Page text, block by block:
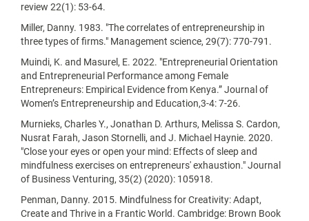
review 22(1): 53-64.
Miller, Danny. 1983. "The correlates of entrepreneurship in
three types of firms." Management science, 29(7): 770-791.
Muindi, K. and Masurel, E. 2022. "Entrepreneurial Orientation
and Entrepreneurial Performance among Female
Entrepreneurs: Empirical Evidence from Kenya.” Journal of
Women’s Entrepreneurship and Education,3-4: 7-26.
Murnieks, Charles Y., Jonathan D. Arthurs, Melissa S. Cardon,
Nusrat Farah, Jason Stornelli, and J. Michael Haynie. 2020.
"Close your eyes or open your mind: Effects of sleep and
mindfulness exercises on entrepreneurs' exhaustion." Journal
of Business Venturing, 35(2) (2020): 105918.
Penman, Danny. 2015. Mindfulness for Creativity: Adapt,
Create and Thrive in a Frantic World. Cambridge: Brown Book